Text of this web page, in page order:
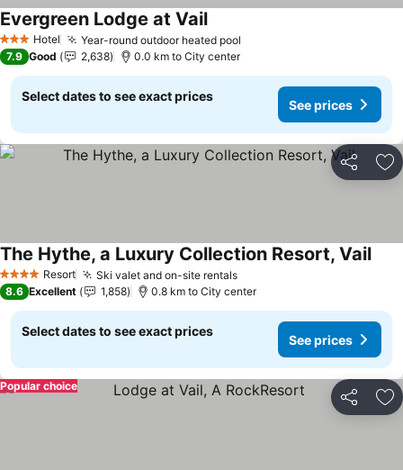
3 StarsHotel Year-round outdoor heated pool
Evergreen Lodge at Vail
7.9 Good 2,638 0.0 km to City center
Select dates to see exact prices
See prices
Share
4 Stars Resort Ski valet and on-site rentals
The Hythe, a Luxury Collection Resort, Vail
8.6 Excellent 1,858 0.8 km to City center
Select dates to see exact prices
See prices
Share
Popular choice